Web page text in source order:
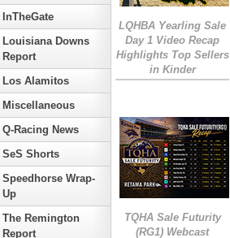
InTheGate
Louisiana Downs
Report
Los Alamitos
Miscellaneous
Q-Racing News
SeS Shorts
Speedhorse Wrap-
Up
The Remington
Report
LQHBA Yearling Sale
Day 1 Video Recap
Highlights Top Sellers
in Kinder
TQHA Sale Futurity
(RG1) Webcast